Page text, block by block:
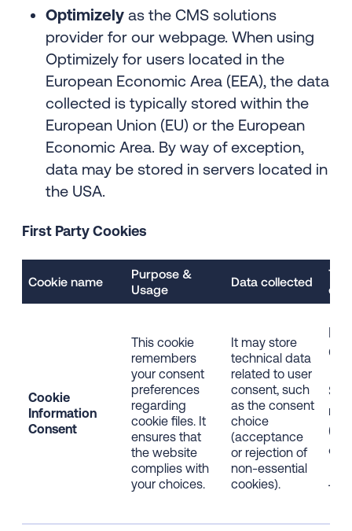
Optimizely as the CMS solutions
provider for our webpage. When using
Optimizely for users located in the
European Economic Area (EEA), the data
collected is typically stored within the
European Union (EU) or the European
Economic Area. By way of exception,
data may be stored in servers located in
the USA.
First Party Cookies
Cookie name
Purpose &
Usage
Data collected
Cookie
Information
Consent
This cookie
remembers
your consent
preferences
regarding
cookie files. It
ensures that
the website
complies with
your choices.
It may store
technical data
related to user
consent, such
as the consent
choice
(acceptance
or rejection of
non-essential
cookies).
12